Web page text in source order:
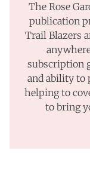
The Rose
publication
Trail Blazers
subscription
and ability to
helping to
to bring